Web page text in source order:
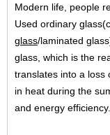
Modern life, people
Used ordinary
glass/laminated
glass, which is the
translates into a loss
in heat during the
and energy efficiency.